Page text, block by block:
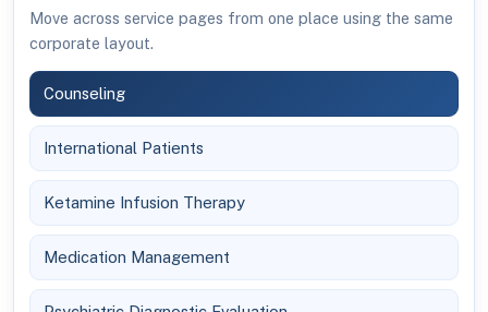
Move across service pages from one place using the same
corporate layout.
Counseling
International Patients
Ketamine Infusion Therapy
Medication Management